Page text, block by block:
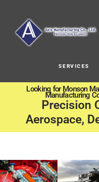
SERVICES
Looking for Monson
Manufacturing
Precision
Aerospace,